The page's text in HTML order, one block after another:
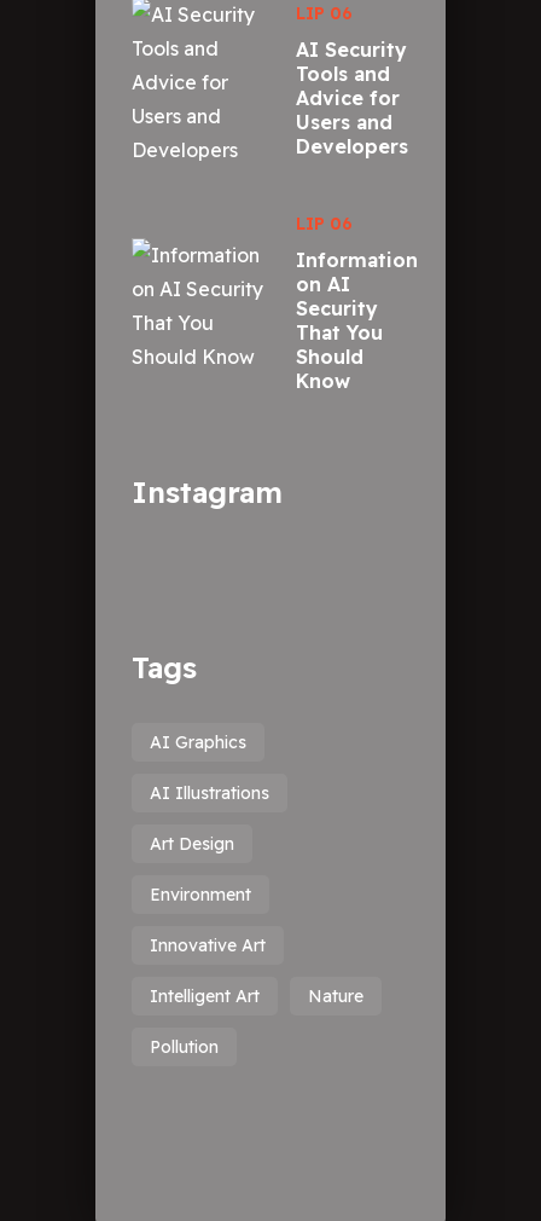
LIP 06
AI Security
Tools and
Advice for
Users and
Developers
LIP 06
Information
on AI
Security
That You
Should
Know
Instagram
Tags
AI Graphics
AI Illustrations
Art Design
Environment
Innovative Art
Intelligent Art Nature
Pollution